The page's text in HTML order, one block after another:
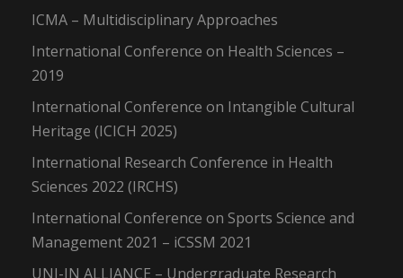
ICMA – Multidisciplinary Approaches
International Conference on Health Sciences –
2019
International Conference on Intangible Cultural
Heritage (ICICH 2025)
International Research Conference in Health
Sciences 2022 (IRCHS)
International Conference on Sports Science and
Management 2021 – iCSSM 2021
UNI-IN ALLIANCE – Undergraduate Research